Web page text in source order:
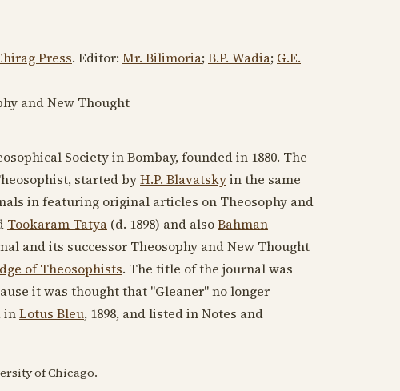
Press. Editor: Mr. Bilimoria;B.P. Wadia; G.E.
and New Thought
Society in Bombay, founded in 1880. The
started byH.P. Blavatskyin the same
in featuring original articles on Theosophy and
Tookaram Tatya (d. 1898) and alsoBahman
and its successor Theosophy and New Thought
of Theosophists. The title of the journal was
it was thought that "Gleaner" no longer
inLotus Bleu, 1898, and listed in Notes and
of Chicago.